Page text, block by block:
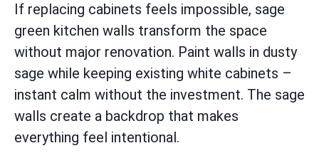
If replacing cabinets feels impossible, sage
green kitchen walls transform the space
without major renovation. Paint walls in dusty
sage while keeping existing white cabinets –
instant calm without the investment. The sage
walls create a backdrop that makes
everything feel intentional.